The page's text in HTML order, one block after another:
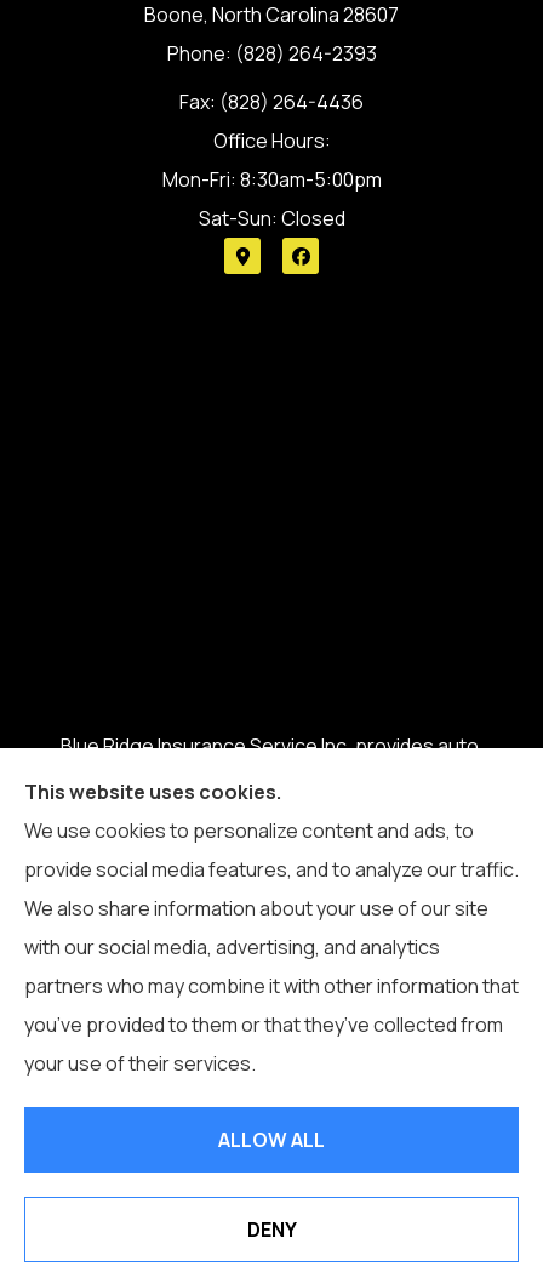
Boone, North Carolina 28607
Phone: (828) 264-2393
Fax: (828) 264-4436
Office Hours:
Mon-Fri: 8:30am-5:00pm
Sat-Sun: Closed
Blue Ridge Insurance Service Inc. provides auto,
home, business, life, and health insurance to all of
North Carolina, including Boone, Blowing Rock,
Banner Elk, Vilas, Sugar Grove, Deep Gap, Zionville,
and Todd.
© Copyright 2026, Blue Ridge Insurance Service Inc.|Privacy
Statement| Accessibility Statement
This website uses cookies.
We use cookies to personalize content and ads, to
provide social media features, and to analyze our traffic.
We also share information about your use of our site
with our social media, advertising, and analytics
partners who may combine it with other information that
you’ve provided to them or that they’ve collected from
your use of their services.
ALLOW ALL
DENY